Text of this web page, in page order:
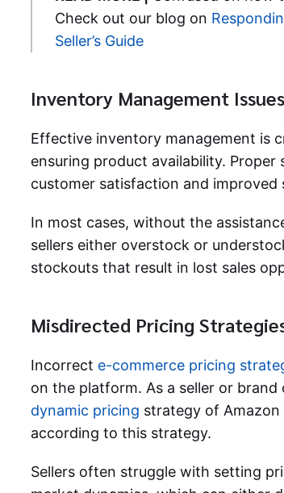
Check out our blog on
Seller’s Guide
Inventory Management Issues
Effective inventory management is
ensuring product availability.
customer satisfaction and improved
In most cases, without the
sellers either overstock or
stockouts that result in lost sales
Misdirected Pricing
Incorrect e-commerce pricing
on the platform. As a seller or
dynamic pricing strategy of
according to this strategy.
Sellers often struggle with setting